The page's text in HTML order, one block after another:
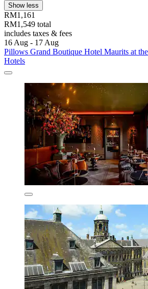
Show less
RM1,161
RM1,549 total
includes taxes & fees
16 Aug - 17 Aug
Pillows Grand Boutique Hotel Maurits at
Hotels